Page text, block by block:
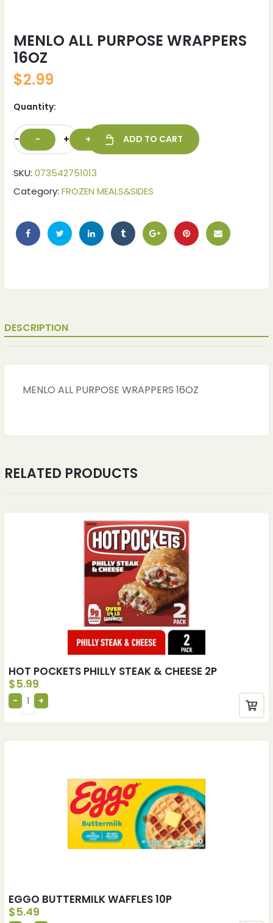
MENLO ALL PURPOSE WRAPPERS
16OZ
$2.99
Quantity:
- + ADD TO CART
SKU: 073542751013
Category: FROZEN MEALS&SIDES
DESCRIPTION
MENLO ALL PURPOSE WRAPPERS 16OZ
RELATED PRODUCTS
HOT POCKETS PHILLY STEAK & CHEESE 2P
$5.99
EGGO BUTTERMILK WAFFLES 10P
$5.49